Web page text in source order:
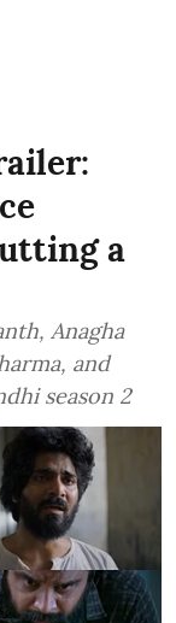
a
Anagha
and
season 2